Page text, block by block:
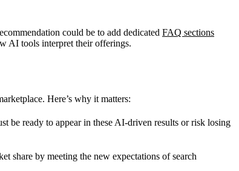
could be to add dedicated FAQ sections
AI tools interpret their offerings.
Here’s why it matters:
be ready to appear in these AI-driven results or risk losing
share by meeting the new expectations of search